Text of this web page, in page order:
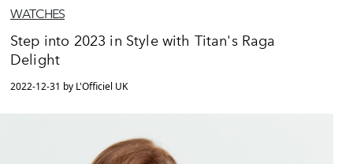
WATCHES
Step into 2023 in Style with Titan's Raga
Delight
2022-12-31 by L'Officiel UK